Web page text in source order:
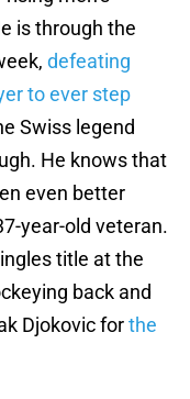
is through the
defeating
to ever step
Swiss legend
He knows that
even better
year-old veteran.
title at the
back and
Djokovic forthe